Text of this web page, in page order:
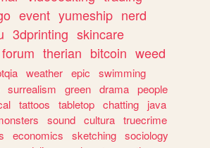
event yumeship nerd
3dprinting skincare
forum therian bitcoin weed
weather epic
swimming
surrealism green drama people
tattoos tabletop chatting
java
sound cultura truecrime
economics sketching sociology